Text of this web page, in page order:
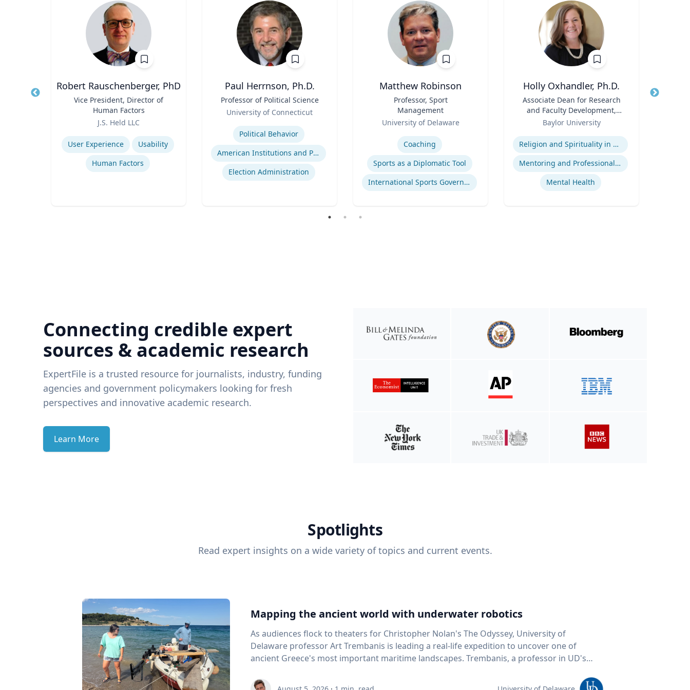
Robert Rauschenberger, PhD
Vice President, Director of
Human Factors
J.S. Held LLC
Expertise
User Experience
Usability
Human Factors
Paul Herrnson, Ph.D.
Professor of Political Science
University of Connecticut
Political Behavior
American Institutions and Politics
Election Administration
Matthew Robinson
Professor, Sport
Management
University of Delaware
Coaching
Sports as a Diplomatic Tool
International Sports Governance
Holly Oxhandler, Ph.D.
Associate Dean for Research
and Faculty Development,
Associate Professor, Diana R.
Garland School of Social
Work
Baylor University
Expertise
Religion and Spirituality in Clinical Practice
Mentoring and Professional Development
Mental Health
Title
Connecting credible expert
sources & academic research
ExpertFile is a trusted resource for journalists, industry, funding
agencies and government policymakers looking for fresh
perspectives and innovative academic research.
Learn More
Spotlights
Read expert insights on a wide variety of topics and current events.
Mapping the ancient world with underwater robotics
As audiences flock to theaters for Christopher Nolan's The Odyssey, University of
Delaware professor Art Trembanis is leading a real-life expedition to uncover one of
ancient Greece's most important maritime landscapes. Trembanis, a professor in UD's
and underwater sensing technologies, recently led a team of students and researchers to